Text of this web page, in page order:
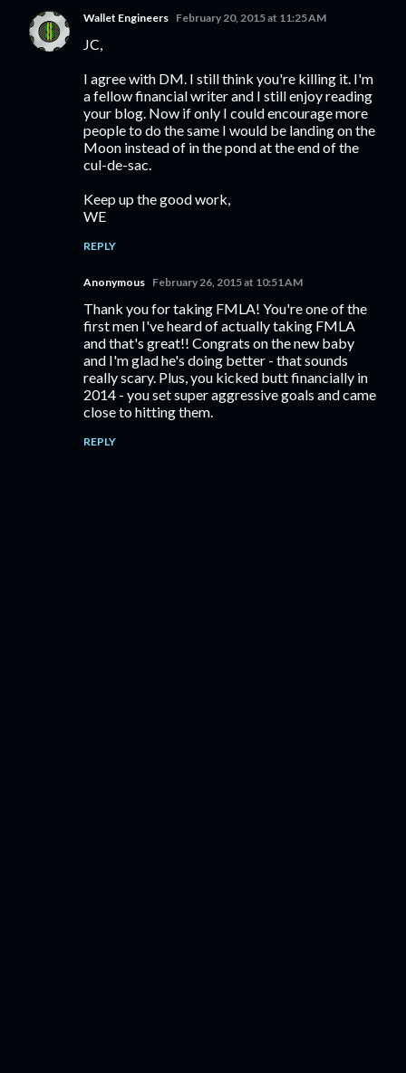
Wallet Engineers February 20, 2015 at 11:25 AM
JC,
I agree with DM. I still think you're killing it. I'm
a fellow financial writer and I still enjoy reading
your blog. Now if only I could encourage more
people to do the same I would be landing on the
Moon instead of in the pond at the end of the
cul-de-sac.
Keep up the good work,
WE
REPLY
Anonymous February 26, 2015 at 10:51 AM
Thank you for taking FMLA! You're one of the
first men I've heard of actually taking FMLA
and that's great!! Congrats on the new baby
and I'm glad he's doing better - that sounds
really scary. Plus, you kicked butt financially in
2014 - you set super aggressive goals and came
close to hitting them.
REPLY